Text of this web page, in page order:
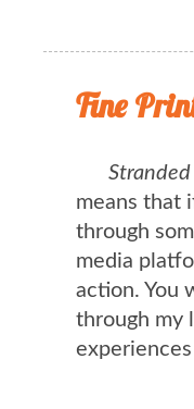
Fine
means that
through
media
action. You
through my